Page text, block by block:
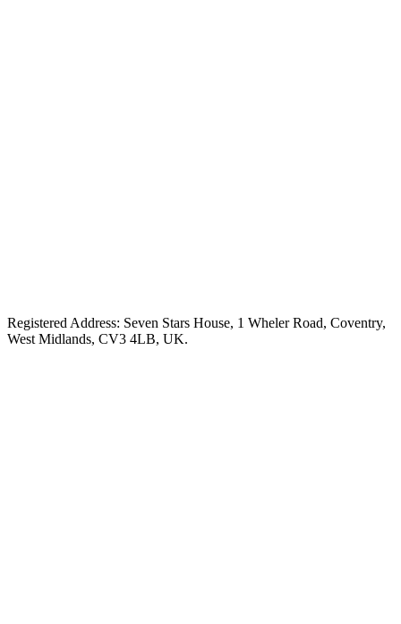
Registered Address: Seven Stars House, 1 Wheler Road, Coventry,
West Midlands, CV3 4LB, UK.